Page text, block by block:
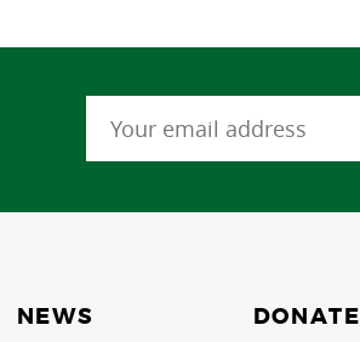
NEWS
DONATE